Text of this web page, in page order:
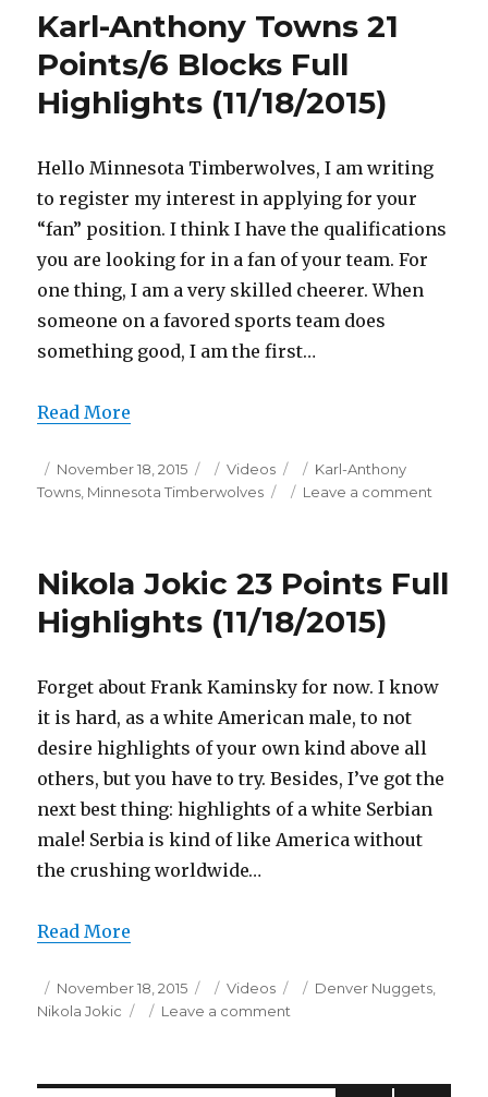
Points
Highlights
(11/18/2015)
Karl-Anthony Towns 21
Points/6 Blocks Full
Highlights (11/18/2015)
Hello Minnesota Timberwolves, I am writing
to register my interest in applying for your
“fan” position. I think I have the qualifications
you are looking for in a fan of your team. For
one thing, I am a very skilled cheerer. When
someone on a favored sports team does
something good, I am the first…
Read More
Posted
on
November 18, 2015 Categories
Videos Tags
Karl-Anthony
Towns, Minnesota Timberwolves Leave a comment
(11/18/
Nikola Jokic 23 Points Full
Highlights (11/18/2015)
Forget about Frank Kaminsky for now. I know
it is hard, as a white American male, to not
desire highlights of your own kind above all
others, but you have to try. Besides, I’ve got the
next best thing: highlights of a white Serbian
male! Serbia is kind of like America without
the crushing worldwide…
Read More
Posted
on
November 18, 2015 Categories
Videos Tags
Denver Nuggets,
Nikola Jokic
Leave a comment